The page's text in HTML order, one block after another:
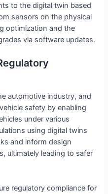
to the digital twin based
sensors on the physical
optimization and the
via software updates.
automotive industry, and
safety by enabling
under various
using digital twins
and inform design
ultimately leading to safer
regulatory compliance for